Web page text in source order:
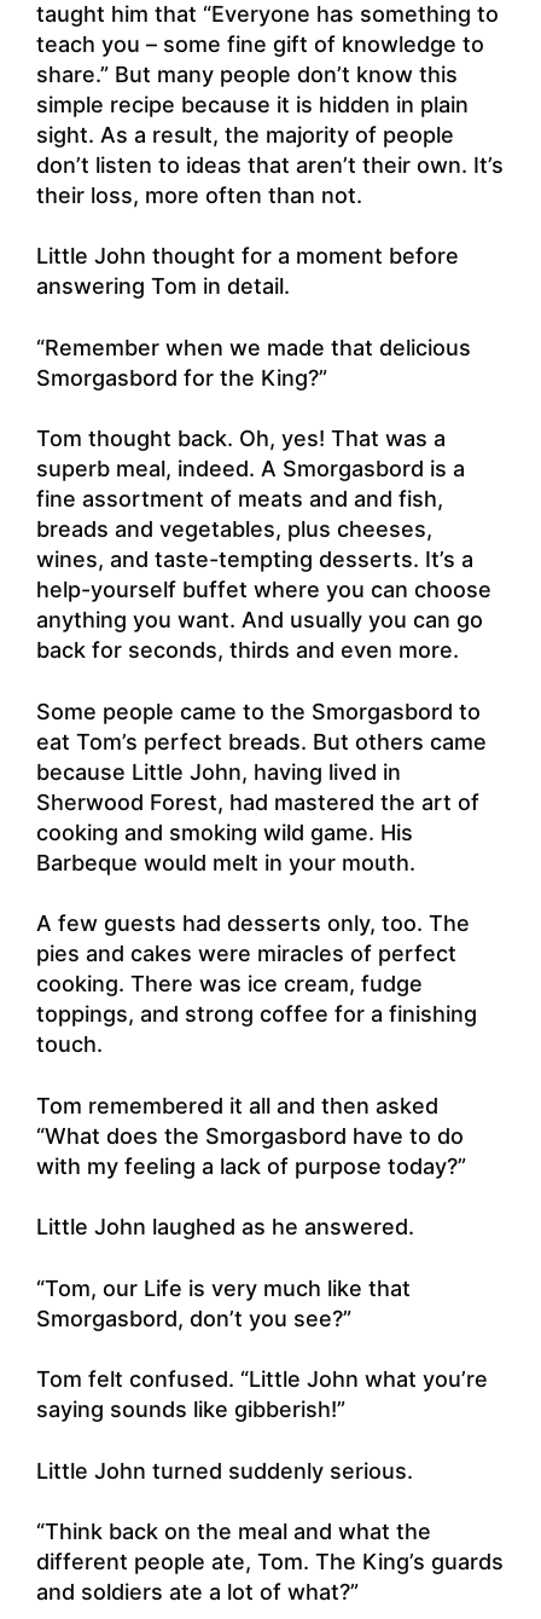
taught him that “Everyone has something to
teach you – some fine gift of knowledge to
share.” But many people don’t know this
simple recipe because it is hidden in plain
sight. As a result, the majority of people
don’t listen to ideas that aren’t their own. It’s
their loss, more often than not.
Little John thought for a moment before
answering Tom in detail.
“Remember when we made that delicious
Smorgasbord for the King?”
Tom thought back. Oh, yes! That was a
superb meal, indeed. A Smorgasbord is a
fine assortment of meats and and fish,
breads and vegetables, plus cheeses,
wines, and taste-tempting desserts. It’s a
help-yourself buffet where you can choose
anything you want. And usually you can go
back for seconds, thirds and even more.
Some people came to the Smorgasbord to
eat Tom’s perfect breads. But others came
because Little John, having lived in
Sherwood Forest, had mastered the art of
cooking and smoking wild game. His
Barbeque would melt in your mouth.
A few guests had desserts only, too. The
pies and cakes were miracles of perfect
cooking. There was ice cream, fudge
toppings, and strong coffee for a finishing
touch.
Tom remembered it all and then asked
“What does the Smorgasbord have to do
with my feeling a lack of purpose today?”
Little John laughed as he answered.
“Tom, our Life is very much like that
Smorgasbord, don’t you see?”
Tom felt confused. “Little John what you’re
saying sounds like gibberish!”
Little John turned suddenly serious.
“Think back on the meal and what the
different people ate, Tom. The King’s guards
and soldiers ate a lot of what?”